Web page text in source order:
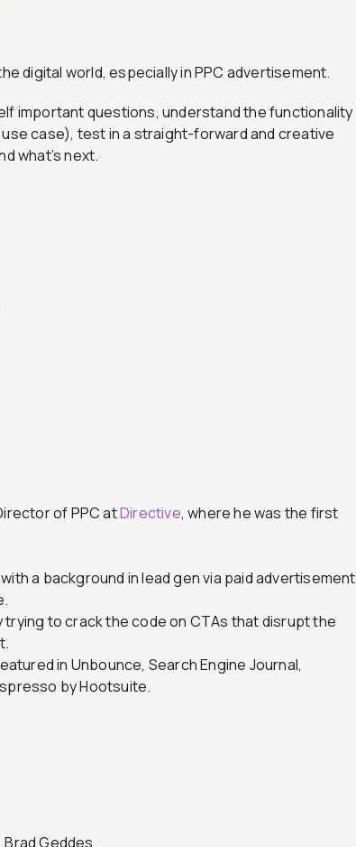
digital world, especially in PPC advertisement.
important questions, understand the functionality
case), test in a straight-forward and creative
what’s next.
of PPC atDirective, where he was the first
a background in lead gen via paid advertisement
trying to crack the code on CTAs that disrupt the
in Unbounce, Search Engine Journal,
by Hootsuite.